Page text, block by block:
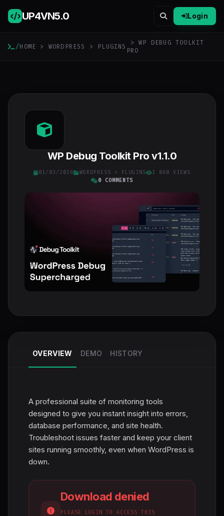
UP4VN5.0 Login
/HOME > WORDPRESS > PLUGINS
> WP DEBUG TOOLKIT
PRO
WP Debug Toolkit Pro v1.1.0
01/03/2026 WORDPRESS > PLUGINS
1 068 VIEWS
0 COMMENTS
OVERVIEW DEMO HISTORY
A professional suite of monitoring tools
designed to give you instant insight into errors,
database performance, and site health.
Troubleshoot issues faster and keep your client
sites running smoothly, even when WordPress is
down.
Download denied
PLEASE LOGIN TO ACCESS THIS